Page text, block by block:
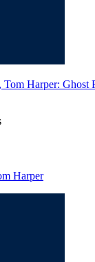
Tom Harper: Ghost
Harper